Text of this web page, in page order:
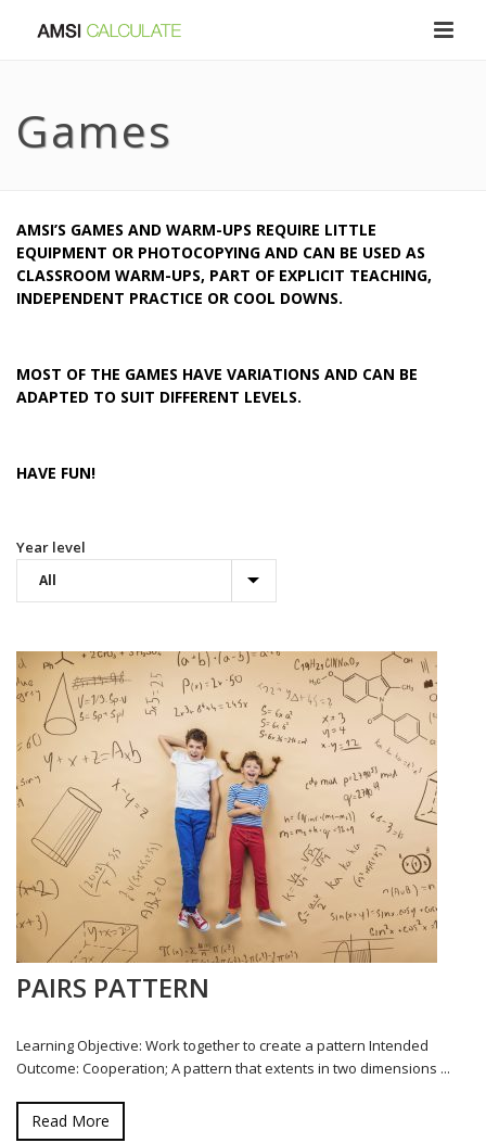
Games
AMSI’S GAMES AND WARM-UPS REQUIRE LITTLE
EQUIPMENT OR PHOTOCOPYING AND CAN BE USED AS
CLASSROOM WARM-UPS, PART OF EXPLICIT TEACHING,
INDEPENDENT PRACTICE OR COOL DOWNS.
MOST OF THE GAMES HAVE VARIATIONS AND CAN BE
ADAPTED TO SUIT DIFFERENT LEVELS.
HAVE FUN!
Year level
PAIRS PATTERN
Learning Objective: Work together to create a pattern Intended
Outcome: Cooperation; A pattern that extents in two dimensions ...
Read More